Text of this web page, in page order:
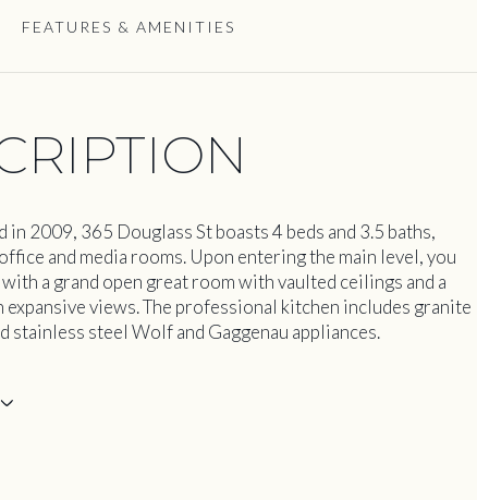
FEATURES & AMENITIES
in 2009, 365 Douglass St boasts 4 beds and 3.5 baths,
and media rooms. Upon entering the main level, you
a grand open great room with vaulted ceilings and a
views. The professional kitchen includes granite
stainless steel Wolf and Gaggenau appliances.